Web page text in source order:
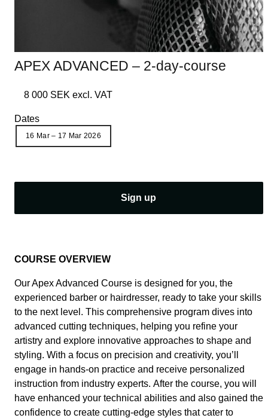
APEX ADVANCED – 2-day-course
8 000 SEK excl. VAT
Dates
16 Mar – 17 Mar 2026
g
p
Sign up
COURSE OVERVIEW
Our Apex Advanced Course is designed for you, the
experienced barber or hairdresser, ready to take your skills
to the next level. This comprehensive program dives into
advanced cutting techniques, helping you refine your
artistry and explore innovative approaches to shape and
styling. With a focus on precision and creativity, you’ll
engage in hands-on practice and receive personalized
instruction from industry experts. After the course, you will
have enhanced your technical abilities and also gained the
confidence to create cutting-edge styles that cater to